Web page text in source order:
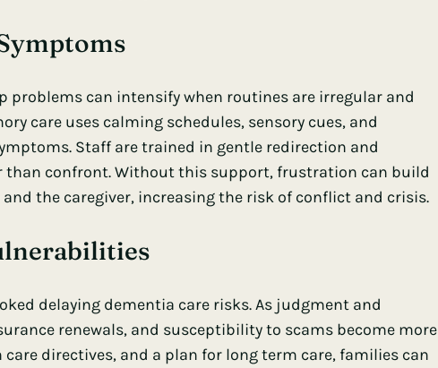
problems can intensify when routines are irregular and
care uses calming schedules, sensory cues, and
Staff are trained in gentle redirection and
confront. Without this support, frustration can build
the caregiver, increasing the risk of conflict and crisis.
delaying dementia care risks. As judgment and
renewals, and susceptibility to scams become more
directives, and a plan for long term care, families can